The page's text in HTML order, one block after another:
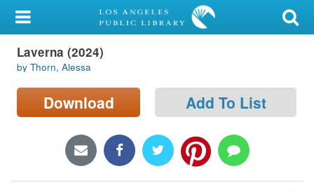
My Account
Library Card
Sign In
Locations/Hours (external
Laverna (2024)
by Thorn, Alessa
Download Add To List